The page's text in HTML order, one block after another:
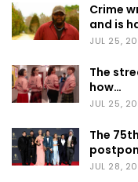
Crime
and is
JUL 25,
The
how…
JUL 25,
The
JUL 28,